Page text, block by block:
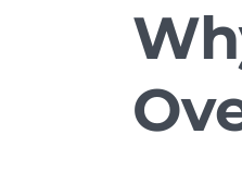
Regression
UX /
Integration